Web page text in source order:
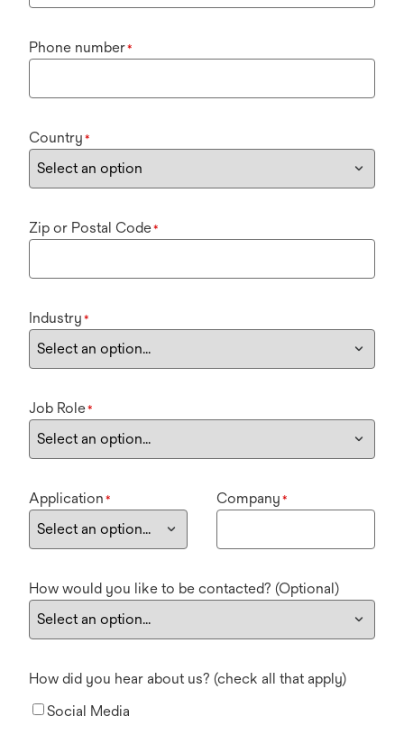
Phone number*
Country *
Zip or Postal Code*
Industry *
Job Role*
Application * Company *
How would you like to be contacted? (Optional)
How did you hear about us? (check all that apply)
Social Media